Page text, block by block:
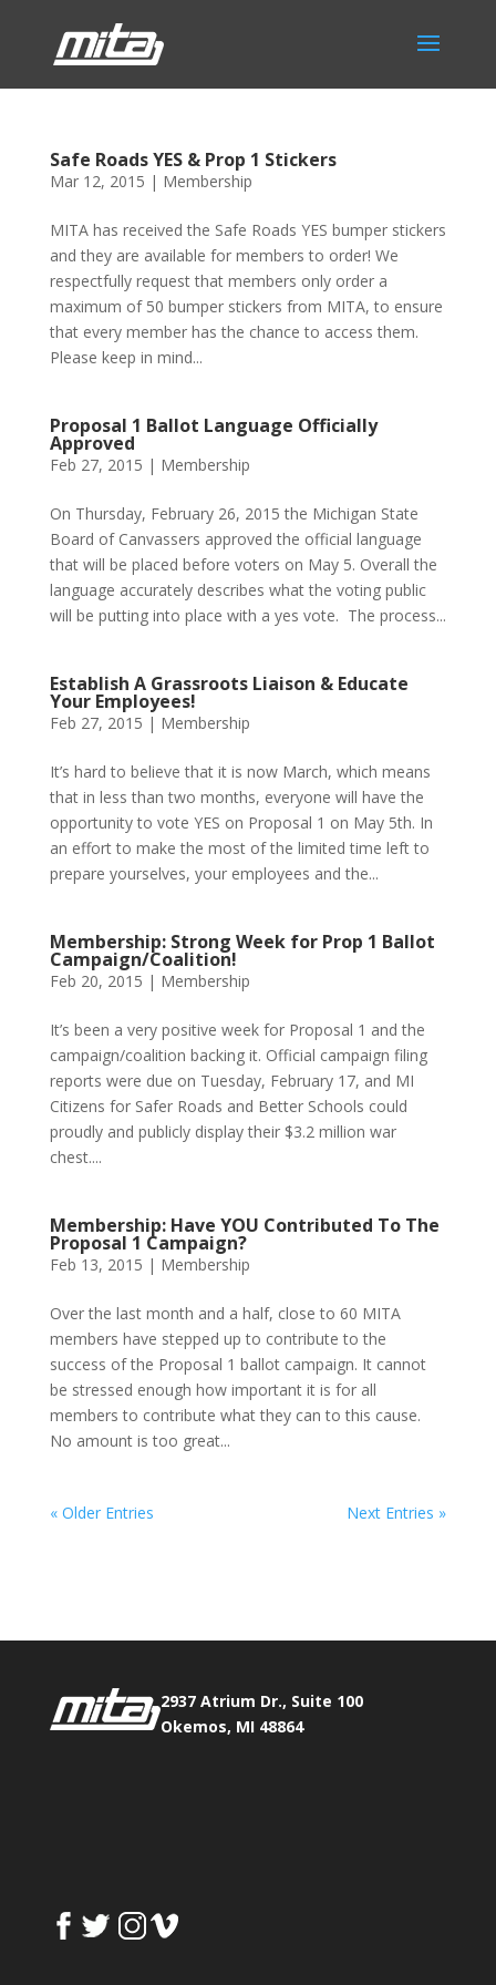
Safe Roads YES & Prop 1 Stickers
Mar 12, 2015 | Membership
MITA has received the Safe Roads YES bumper stickers
and they are available for members to order! We
respectfully request that members only order a
maximum of 50 bumper stickers from MITA, to ensure
that every member has the chance to access them.
Please keep in mind...
Proposal 1 Ballot Language Officially
Approved
Feb 27, 2015 | Membership
On Thursday, February 26, 2015 the Michigan State
Board of Canvassers approved the official language
that will be placed before voters on May 5. Overall the
language accurately describes what the voting public
will be putting into place with a yes vote. The process...
Establish A Grassroots Liaison & Educate
Your Employees!
Feb 27, 2015 | Membership
It’s hard to believe that it is now March, which means
that in less than two months, everyone will have the
opportunity to vote YES on Proposal 1 on May 5th. In
an effort to make the most of the limited time left to
prepare yourselves, your employees and the...
Membership: Strong Week for Prop 1 Ballot
Campaign/Coalition!
Feb 20, 2015 | Membership
It’s been a very positive week for Proposal 1 and the
campaign/coalition backing it. Official campaign filing
reports were due on Tuesday, February 17, and MI
Citizens for Safer Roads and Better Schools could
proudly and publicly display their $3.2 million war
chest....
Membership: Have YOU Contributed To The
Proposal 1 Campaign?
Feb 13, 2015 | Membership
Over the last month and a half, close to 60 MITA
members have stepped up to contribute to the
success of the Proposal 1 ballot campaign. It cannot
be stressed enough how important it is for all
members to contribute what they can to this cause.
No amount is too great...
« Older Entries
Next Entries »
2937 Atrium Dr., Suite 100
Okemos, MI 48864